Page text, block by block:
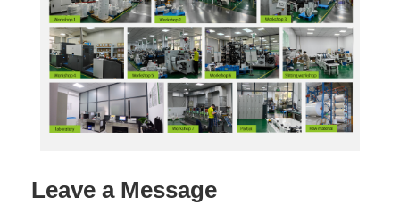
Leave a Message